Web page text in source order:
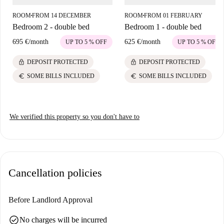
ROOM■FROM 14 DECEMBER
Bedroom 2 - double bed
695 €/month UP TO 5 % OFF
lock DEPOSIT PROTECTED
euro SOME BILLS INCLUDED
ROOM■FROM 01 FEBRUARY
Bedroom 1 - double bed
625 €/month UP TO 5 % OFF
lock DEPOSIT PROTECTED
euro SOME BILLS INCLUDED
We verified this property so you don't have to
Cancellation policies
Before Landlord Approval
check_circleNo charges will be incurred